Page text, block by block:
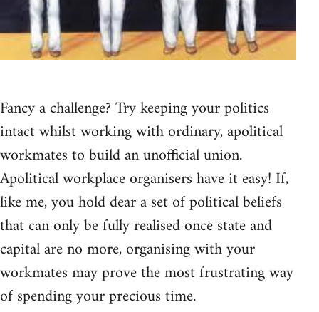
Fancy a challenge? Try keeping your politics
intact whilst working with ordinary, apolitical
workmates to build an unofficial union.
Apolitical workplace organisers have it easy! If,
like me, you hold dear a set of political beliefs
that can only be fully realised once state and
capital are no more, organising with your
workmates may prove the most frustrating way
of spending your precious time.